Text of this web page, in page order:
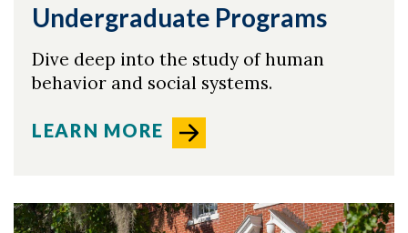
Undergraduate Programs
Dive deep into the study of human
behavior and social systems.
LEARN MORE